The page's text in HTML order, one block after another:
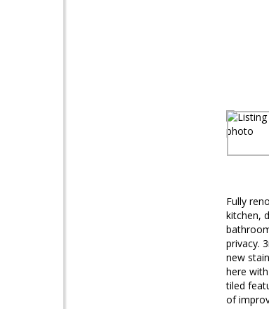
Fully
kitchen,
privacy.
new
here
tiled
of